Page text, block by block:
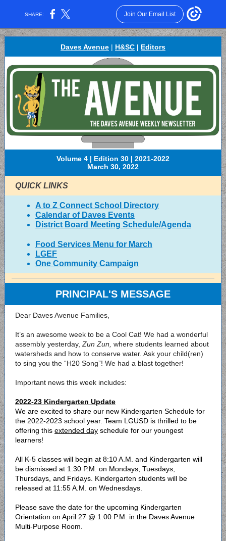
SHARE: Join Our Email List
Daves Avenue | H&SC | Editors
Volume 4 | Edition 30 | 2021-2022
March 30, 2022
QUICK LINKS
A to Z Connect School Directory
Calendar of Daves Events
District Board Meeting Schedule/Agenda
Food Services Menu for March
LGEF
One Community Campaign
PRINCIPAL'S MESSAGE
Dear Daves Avenue Families,
It’s an awesome week to be a Cool Cat! We had a wonderful
assembly yesterday, Zun Zun, where students learned about
watersheds and how to conserve water. Ask your child(ren)
to sing you the “H20 Song”! We had a blast together!
Important news this week includes:
2022-23 Kindergarten Update
We are excited to share our new Kindergarten Schedule for
the 2022-2023 school year. Team LGUSD is thrilled to be
offering this extended day schedule for our youngest
learners!
All K-5 classes will begin at 8:10 A.M. and Kindergarten will
be dismissed at 1:30 P.M. on Mondays, Tuesdays,
Thursdays, and Fridays. Kindergarten students will be
released at 11:55 A.M. on Wednesdays.
Please save the date for the upcoming Kindergarten
Orientation on April 27 @ 1:00 P.M. in the Daves Avenue
Multi-Purpose Room.